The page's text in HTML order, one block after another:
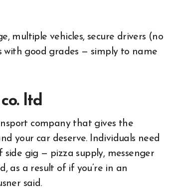
multiple vehicles, secure drivers (no
with good grades — simply to name
ltd
company that gives the
your car deserve. Individuals need
gig — pizza supply, messenger
as a result of if you’re in an
said.